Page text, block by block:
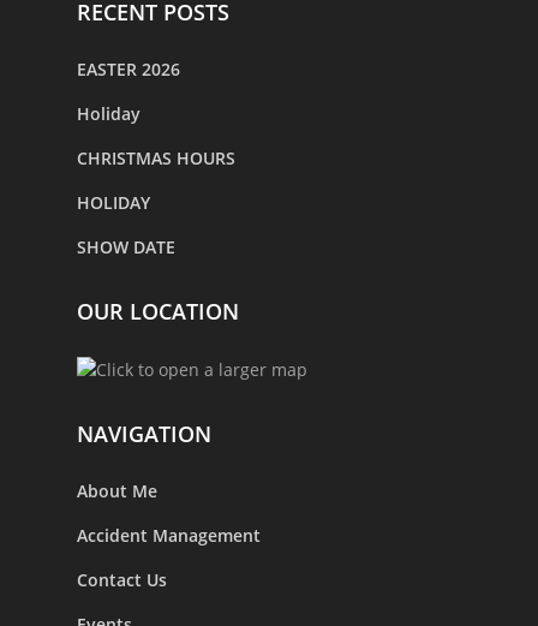
RECENT POSTS
EASTER 2026
Holiday
CHRISTMAS HOURS
HOLIDAY
SHOW DATE
OUR LOCATION
NAVIGATION
About Me
Accident Management
Contact Us